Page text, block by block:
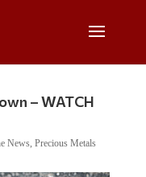
– WATCH
News, Precious Metals